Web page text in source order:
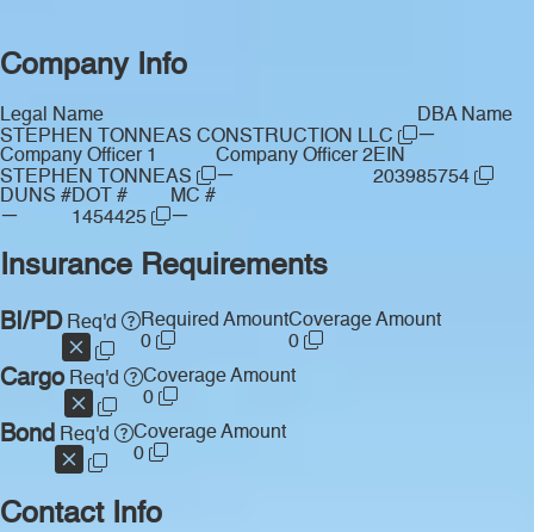
Company Info
Legal Name
STEPHEN TONNEAS CONSTRUCTION LLC
DBA Name
—
Company Officer 1
STEPHEN TONNEAS
Company Officer 2
—
EIN
203985754
DUNS #
—
DOT #
1454425
MC #
—
Insurance Requirements
BI/PDReq'd
Required Amount
0
Coverage Amount
0
CargoReq'd
Coverage Amount
0
Bond Req'd
Coverage Amount
0
Contact Info